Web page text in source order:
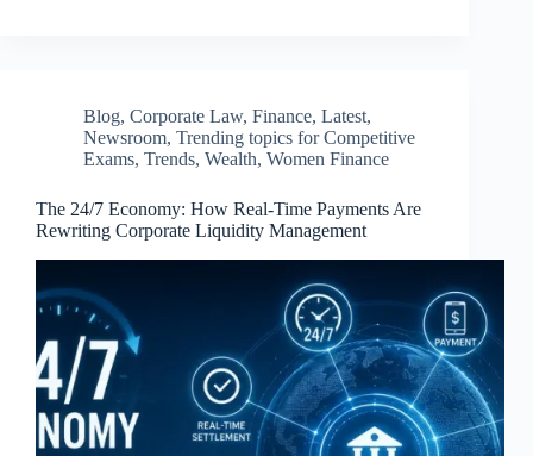
Blog, Corporate Law, Finance, Latest,
Newsroom, Trending topics for Competitive
Exams, Trends, Wealth, Women Finance
The 24/7 Economy: How Real-Time Payments Are
Rewriting Corporate Liquidity Management